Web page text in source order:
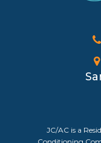
JC/AC is a